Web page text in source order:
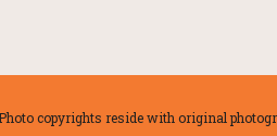
copyrights reside with original